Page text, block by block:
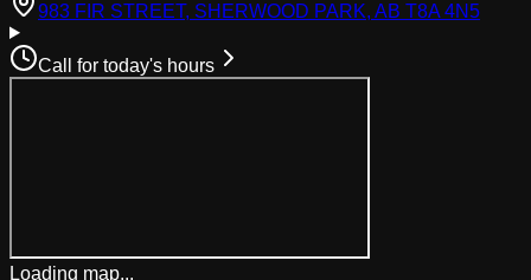
983 FIR STREET, SHERWOOD PARK, AB T8A 4N5
Call for today's hours
Loading map...